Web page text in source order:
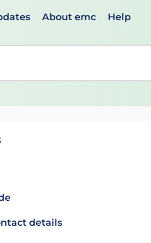
About emc Help
arrows to review and
details